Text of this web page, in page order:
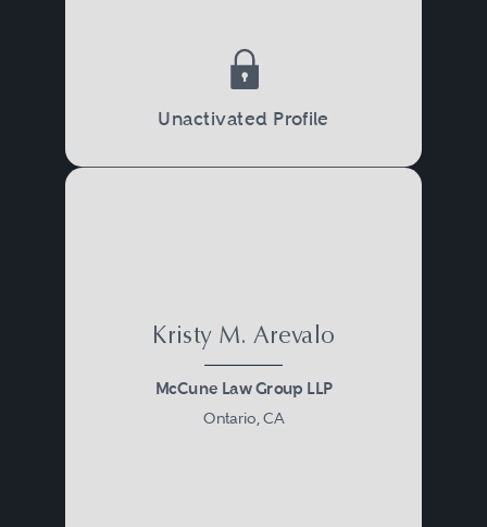
Unactivated Profile
Kristy M. Arevalo
McCune Law Group LLP
Ontario, CA